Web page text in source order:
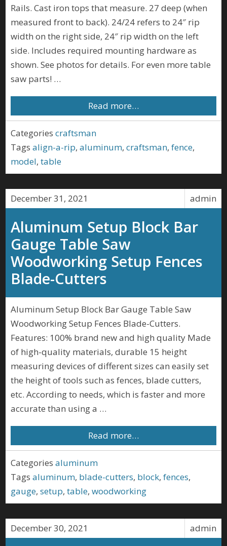
Rails. Cast iron tops that measure. 27 deep (when
measured front to back). 24/24 refers to 24″ rip
width on the right side, 24″ rip width on the left
side. Includes required mounting hardware as
shown. See photos for details. For even more table
saw parts! …
Read more…
Categories craftsman
Tags align-a-rip,aluminum,craftsman,fence,
model,table
admin
December 31, 2021
Aluminum Setup Block Bar
Gauge Table Saw
Woodworking Setup Fences
Blade-Cutters
Aluminum Setup Block Bar Gauge Table Saw
Woodworking Setup Fences Blade-Cutters.
Features: 100% brand new and high quality Made
of high-quality materials, durable 15 height
measuring devices of different sizes can easily set
the height of tools such as fences, blade cutters,
etc. According to needs, which is faster and more
accurate than using a …
Read more…
Categories aluminum
Tags aluminum, blade-cutters, block,fences,
gauge,setup,table,woodworking
admin
December 30, 2021